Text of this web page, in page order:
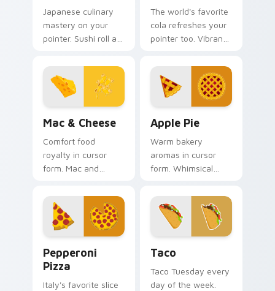
Japanese culinary
mastery on your
pointer. Sushi roll art
ingredients seasons
every click.
The world's favorite
cola refreshes your
pointer too. Vibrant
fizz through every
tab.
Mac & Cheese
Comfort food
royalty in cursor
form. Mac and
combines cozy dish
warmth with
modern tech.
Apple Pie
Warm bakery
aromas in cursor
form. Whimsical
homemade
sweetness to your
desktop.
Pepperoni
Pizza
Italy's favorite slice
Taco
Taco Tuesday every
day of the week.